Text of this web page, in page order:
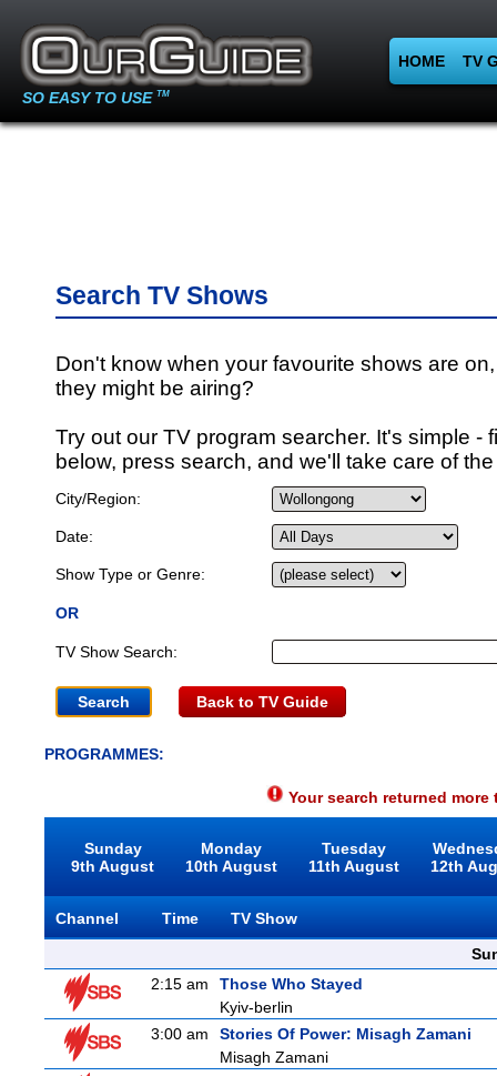
SO EASY TO USE TM
HOME TV
Search TV Shows
Don't know when your favourite shows are
they might be airing?
Try out our TV program searcher. It's simple -
below, press search, and we'll take care of
City/Region:
Date:
Show Type or Genre:
OR
TV Show Search:
Back to TV Guide
PROGRAMMES:
Your search returned
Sunday
9th August
Monday
10th August
Tuesday
11th August
12th
Channel Time
TV Show
2:15 am
Those Who Stayed
Kyiv-berlin
3:00 am
Stories Of Power: Misagh Zamani
Misagh Zamani